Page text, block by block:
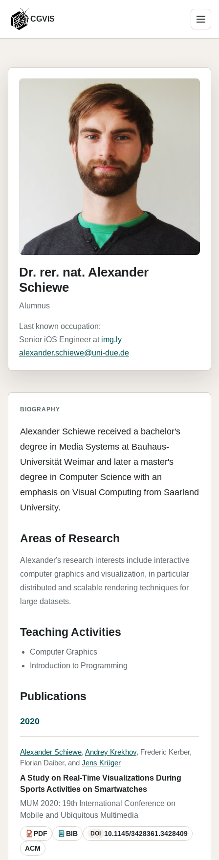
CGVIS
Menu
Dr. rer. nat. Alexander
Schiewe
Alumnus
Last known occupation:
Senior iOS Engineer at img.ly
alexander.schiewe@uni-due.de
BIOGRAPHY
Alexander Schiewe received a bachelor's
degree in Media Systems at Bauhaus-
Universität Weimar and later a master's
degree in Computer Science with an
emphasis on Visual Computing from Saarland
University.
Areas of Research
Alexander's research interests include interactive
computer graphics and visualization, in particular
distributed and scalable rendering techniques for
large datasets.
Teaching Activities
Computer Graphics
Introduction to Programming
Publications
2020
Alexander Schiewe, Andrey Krekhov, Frederic Kerber,
Florian Daiber, and Jens Krüger
A Study on Real-Time Visualizations During
Sports Activities on Smartwatches
MUM 2020: 19th International Conference on
Mobile and Ubiquitous Multimedia
PDF BIB DOI
10.1145/3428361.3428409
ACM